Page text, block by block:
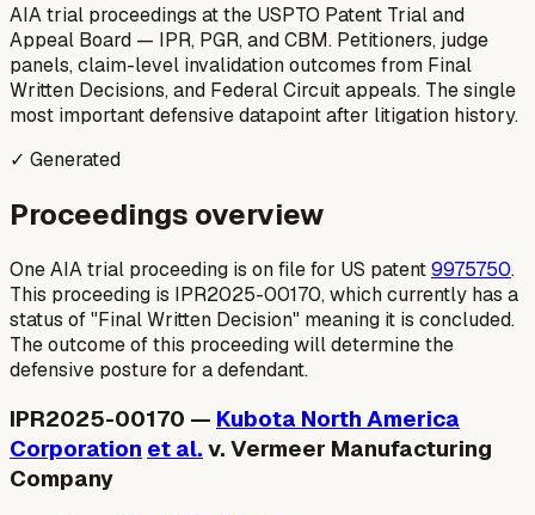
AIA trial proceedings at the USPTO Patent Trial and
Appeal Board — IPR, PGR, and CBM. Petitioners, judge
panels, claim-level invalidation outcomes from Final
Written Decisions, and Federal Circuit appeals. The single
most important defensive datapoint after litigation history.
✓ Generated
Proceedings overview
One AIA trial proceeding is on file for US patent9975750.
This proceeding is IPR2025-00170, which currently has a
status of "Final Written Decision" meaning it is concluded.
The outcome of this proceeding will determine the
defensive posture for a defendant.
IPR2025-00170 — Kubota North America
Corporation et al. v. Vermeer Manufacturing
Company